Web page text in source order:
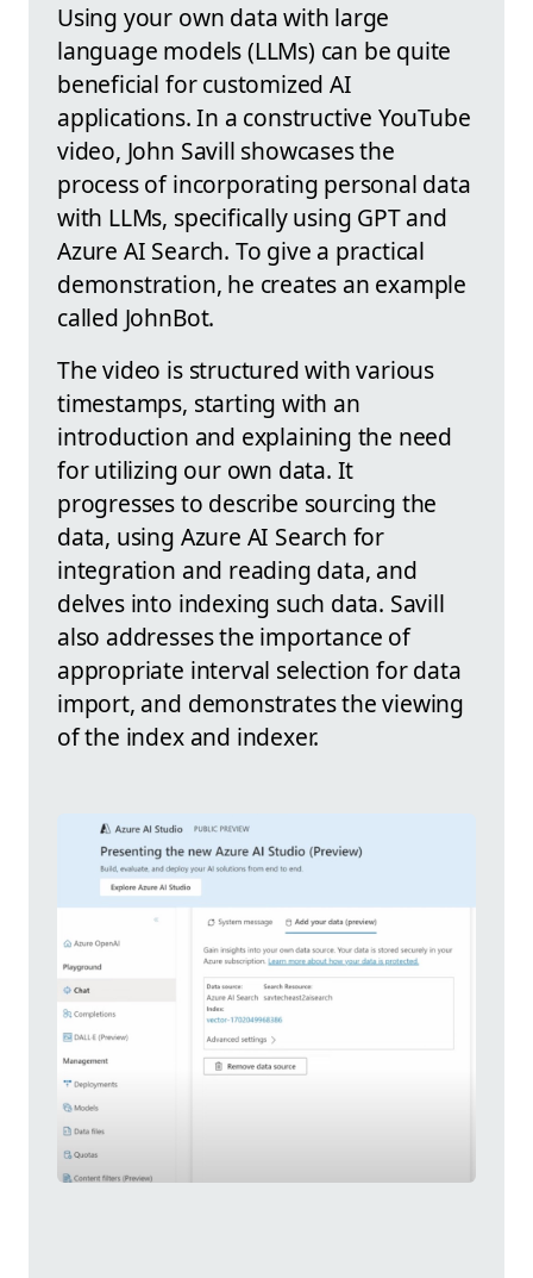
Using your own data with large
language models (LLMs) can be quite
beneficial for customized AI
applications. In a constructive YouTube
video, John Savill showcases the
process of incorporating personal data
with LLMs, specifically using GPT and
Azure AI Search. To give a practical
demonstration, he creates an example
called JohnBot.
The video is structured with various
timestamps, starting with an
introduction and explaining the need
for utilizing our own data. It
progresses to describe sourcing the
data, using Azure AI Search for
integration and reading data, and
delves into indexing such data. Savill
also addresses the importance of
appropriate interval selection for data
import, and demonstrates the viewing
of the index and indexer.